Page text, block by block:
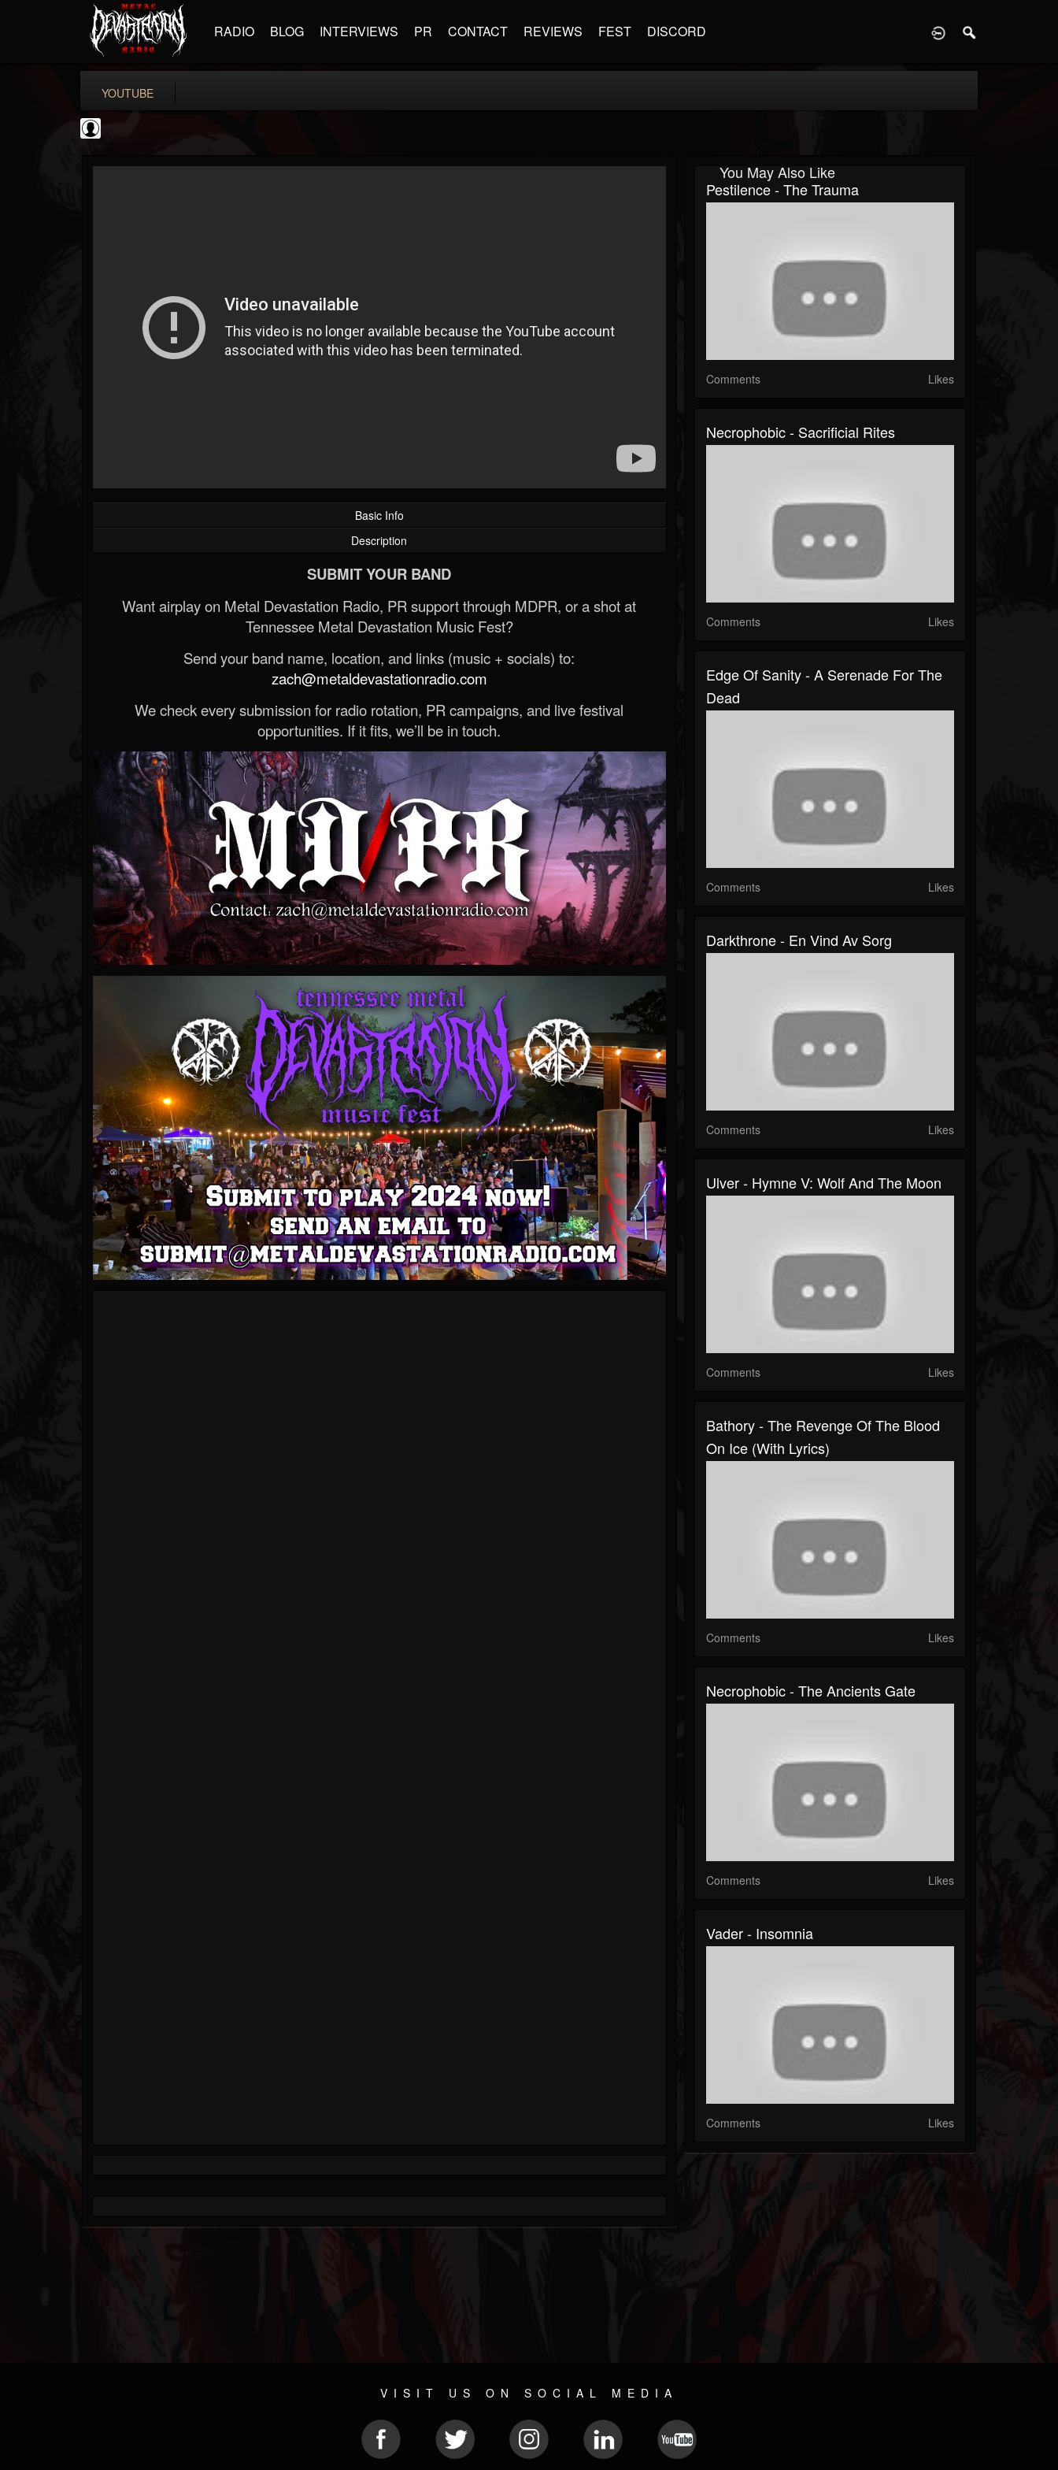
RADIO BLOG INTERVIEWS PR CONTACT REVIEWS FEST DISCORD
YOUTUBE
FOLLOWING
202955 289
Basic Info
Description
SUBMIT YOUR BAND
Want airplay on Metal Devastation Radio, PR support through MDPR, or a shot at
Tennessee Metal Devastation Music Fest?
Send your band name, location, and links (music + socials) to:
zach@metaldevastationradio.com
We check every submission for radio rotation, PR campaigns, and live festival
opportunities. If it fits, we’ll be in touch.
You May Also Like
Pestilence - The Trauma
Comments Likes
Necrophobic - Sacrificial Rites
Comments Likes
Edge Of Sanity - A Serenade For The
Dead
Comments Likes
Darkthrone - En Vind Av Sorg
Comments Likes
Ulver - Hymne V: Wolf And The Moon
Comments Likes
Bathory - The Revenge Of The Blood
On Ice (With Lyrics)
Comments Likes
Necrophobic - The Ancients Gate
Comments Likes
Vader - Insomnia
Comments Likes
VISIT US ON SOCIAL MEDIA